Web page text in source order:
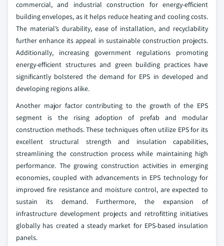
commercial, and industrial construction for energy-efficient
building envelopes, as it helps reduce heating and cooling costs.
The material’s durability, ease of installation, and recyclability
further enhance its appeal in sustainable construction projects.
Additionally, increasing government regulations promoting
energy-efficient structures and green building practices have
significantly bolstered the demand for EPS in developed and
developing regions alike.
Another major factor contributing to the growth of the EPS
segment is the rising adoption of prefab and modular
construction methods. These techniques often utilize EPS for its
excellent structural strength and insulation capabilities,
streamlining the construction process while maintaining high
performance. The growing construction activities in emerging
economies, coupled with advancements in EPS technology for
improved fire resistance and moisture control, are expected to
sustain its demand. Furthermore, the expansion of
infrastructure development projects and retrofitting initiatives
globally has created a steady market for EPS-based insulation
panels.